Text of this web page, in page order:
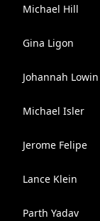
Michael Hill
Gina Ligon
Johannah Lowin
Michael Isler
Jerome Felipe
Lance Klein
Parth Yadav